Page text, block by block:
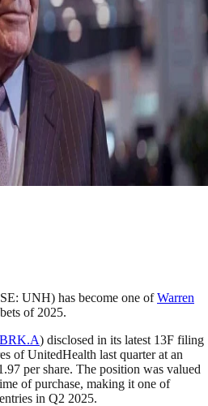
UNH) has become one ofWarren
of 2025.
BRK.A) disclosed in its latest 13F filing
of UnitedHealth last quarter at an
per share. The position was valued
of purchase, making it one of
in Q2 2025.